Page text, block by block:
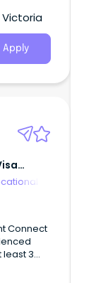
Victoria
Apply
Connect
least 3